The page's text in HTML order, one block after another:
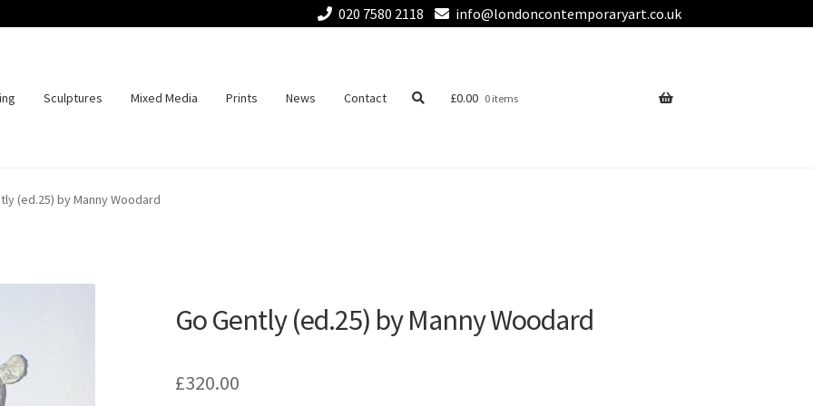
020 7580 2118 info@londoncontemporaryart.co.uk
Sculptures Mixed Media Prints News Contact £0.00 0 items
(ed.25) by Manny Woodard
Go Gently (ed.25) by Manny Woodard
£320.00